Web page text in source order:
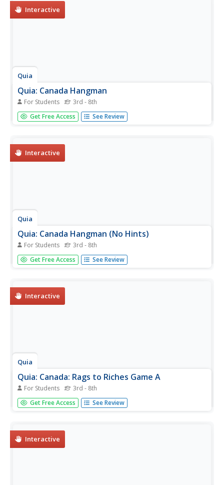
Interactive
Quia
Quia: Canada Hangman
For Students 3rd - 8th
Play this guess the letters in a hidden word or phrase to
learn about Canada's land, economy and people.
Get Free Access See Review
Interactive
Quia
Quia: Canada Hangman (No Hints)
For Students 3rd - 8th
Play this guess the letters in a hidden word or phrase to
learn about Canada's land, economy and people. Take the
Get Free Access See Review
Interactive
Quia
Quia: Canada: Rags to Riches Game A
For Students 3rd - 8th
Play this "Who Wants To Be A Millionaire?" style game
and see if you can walk away with one million dollars by
Get Free Access See Review
Interactive